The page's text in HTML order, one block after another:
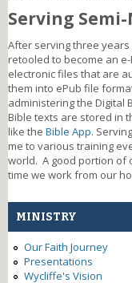
Serving
After serving three years
retooled to become an
electronic files that are
them into ePub file
administering the Digital
Bible texts are stored in
like the Bible App.
me to various training
world. A good portion of
time we work from our
MINISTRY
Our Faith Journey
Presentations
Wycliffe's Vision